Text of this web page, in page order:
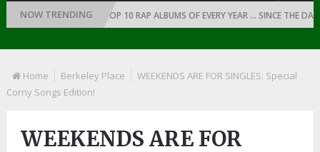
NOW TRENDING
1991 THE TOP 10 RAP ALBUMS OF EVERY YEAR … SINCE THE DAWN
Home Berkeley Place
WEEKENDS ARE FOR SINGLES: Special
Corny Songs Edition!
WEEKENDS ARE FOR